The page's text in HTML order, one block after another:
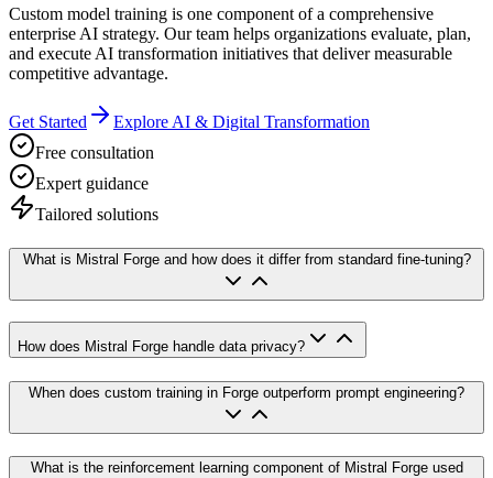
Custom model training is one component of a comprehensive
enterprise AI strategy. Our team helps organizations evaluate, plan,
and execute AI transformation initiatives that deliver measurable
competitive advantage.
Get Started
Explore AI & Digital Transformation
Free consultation
Expert guidance
Tailored solutions
What is Mistral Forge and how does it differ from standard fine-tuning?
How does Mistral Forge handle data privacy?
When does custom training in Forge outperform prompt engineering?
What is the reinforcement learning component of Mistral Forge used